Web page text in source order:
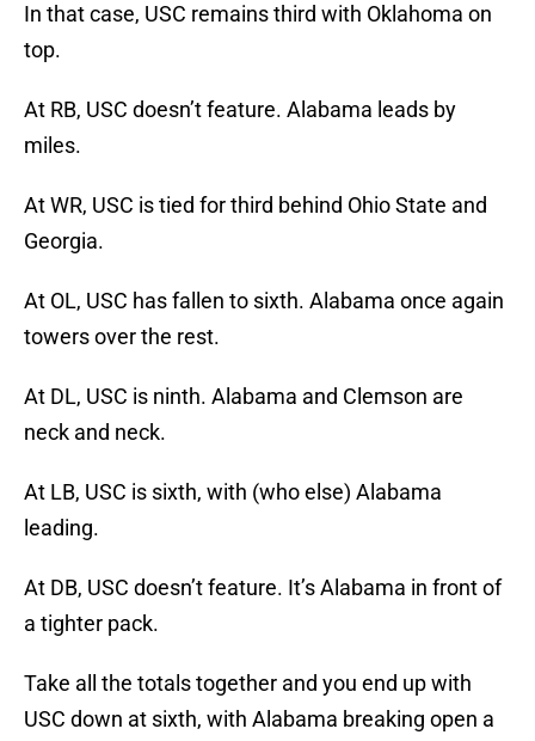
In that case, USC remains third with Oklahoma on
top.
At RB, USC doesn’t feature. Alabama leads by
miles.
At WR, USC is tied for third behind Ohio State and
Georgia.
At OL, USC has fallen to sixth. Alabama once again
towers over the rest.
At DL, USC is ninth. Alabama and Clemson are
neck and neck.
At LB, USC is sixth, with (who else) Alabama
leading.
At DB, USC doesn’t feature. It’s Alabama in front of
a tighter pack.
Take all the totals together and you end up with
USC down at sixth, with Alabama breaking open a